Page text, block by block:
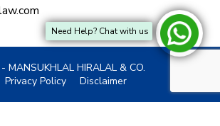
MANSUKHLAL HIRALAL & CO.
Privacy Policy
Disclaimer
Need Help? Chat with us